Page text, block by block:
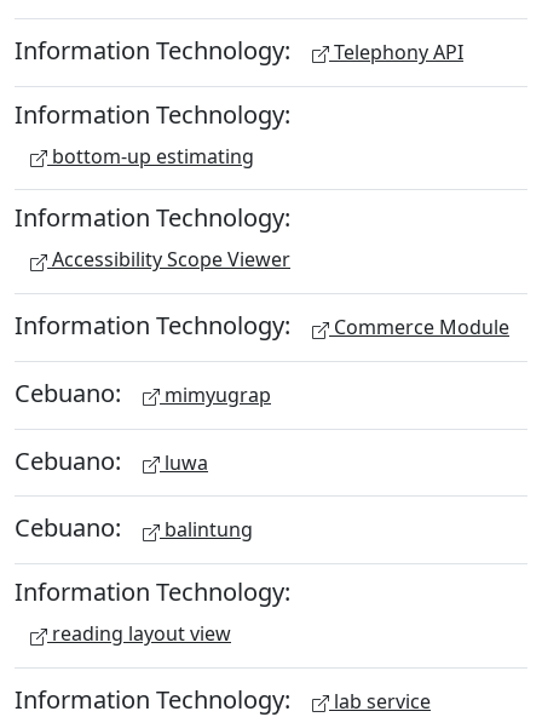
Information Technology: Telephony API
Information Technology:
bottom-up estimating
Information Technology:
Accessibility Scope Viewer
Information Technology: Commerce Module
Cebuano: mimyugrap
Cebuano: luwa
Cebuano: balintung
Information Technology:
reading layout view
Information Technology: lab service